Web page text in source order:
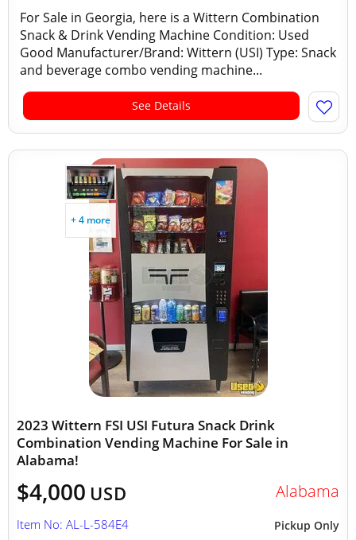
For Sale in Georgia, here is a Wittern Combination
Snack & Drink Vending Machine Condition: Used
Good Manufacturer/Brand: Wittern (USI) Type: Snack
and beverage combo vending machine...
See Details
+ 4 more
2023 Wittern FSI USI Futura Snack Drink
Combination Vending Machine For Sale in
Alabama!
$4,000 USD Alabama
Pickup Only
Item No: AL-L-584E4